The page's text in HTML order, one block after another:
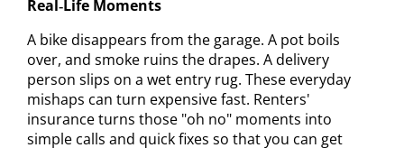
Real‑Life Moments
A bike disappears from the garage. A pot boils
over, and smoke ruins the drapes. A delivery
person slips on a wet entry rug. These everyday
mishaps can turn expensive fast. Renters'
insurance turns those "oh no" moments into
simple calls and quick fixes so that you can get